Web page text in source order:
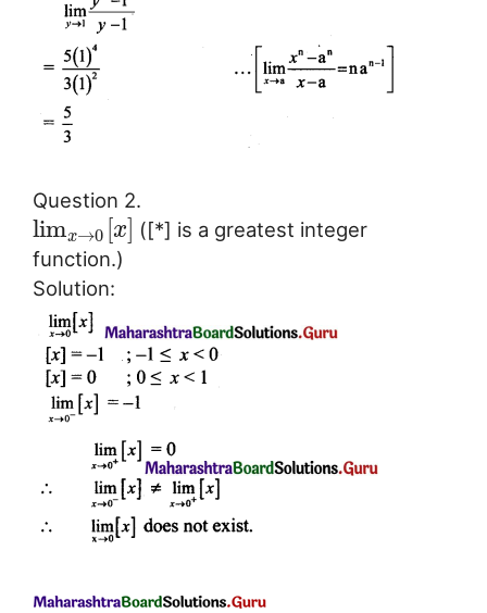
Question 2.
limx→0 x
([*] is a greatest integer
function.)
Solution: